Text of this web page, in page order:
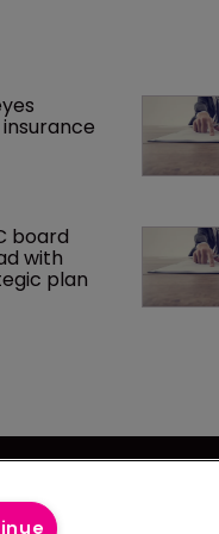
board
with
plan